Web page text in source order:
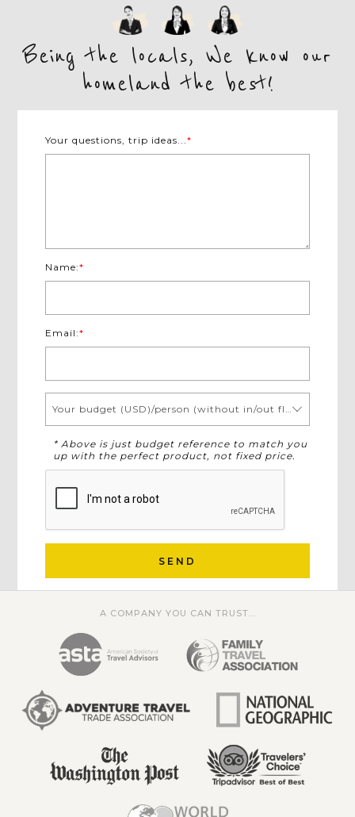
Being the locals, We know our
homeland the best!
Your questions, trip ideas...*
Name:*
Email:*
Your budget (USD)/person (without in/out flights)
* Above is just budget reference to match you
up with the perfect product, not fixed price.
SEND
A COMPANY YOU CAN TRUST...